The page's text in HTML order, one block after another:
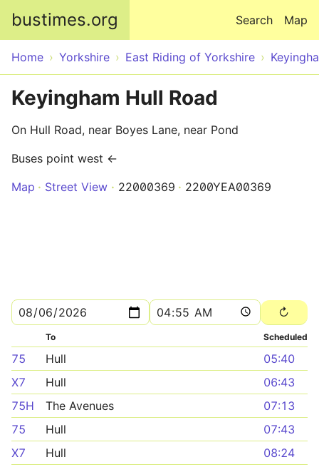
bustimes.org Map
Search
Home Yorkshire East Riding of Yorkshire
Keyingham Hull Road
On Hull Road, near Boyes Lane, near Pond
Buses point west ←
Map
Street View 22000369 2200YEA00369
To Scheduled
75 Hull
05:40
X7
Hull
06:43
75H
The Avenues
07:13
75
Hull
07:43
X7
Hull
08:24